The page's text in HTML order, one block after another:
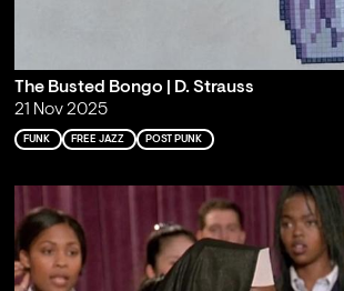
The Busted Bongo | D. Strauss
21 Nov 2025
FUNK FREE JAZZ POST PUNK